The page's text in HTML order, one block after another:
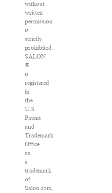
without
written
permission
is
strictly
prohibited.
SALON
®
is
registered
in
the
U.S.
Patent
and
Trademark
Office
as
a
trademark
of
Salon.com,